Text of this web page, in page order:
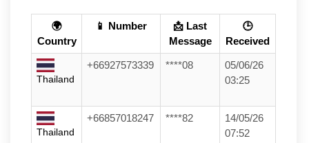
🌍
Country
📱 Number
📩 Last
Message
🕒
Received
Thailand
+66927573339 ****08
05/06/26
03:25
Thailand
+66857018247 ****82
14/05/26
07:52